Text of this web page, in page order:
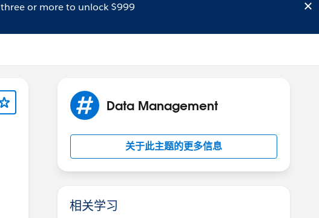
three or more to unlock $999
Data Management
关于此主题的更多信息
相关学习